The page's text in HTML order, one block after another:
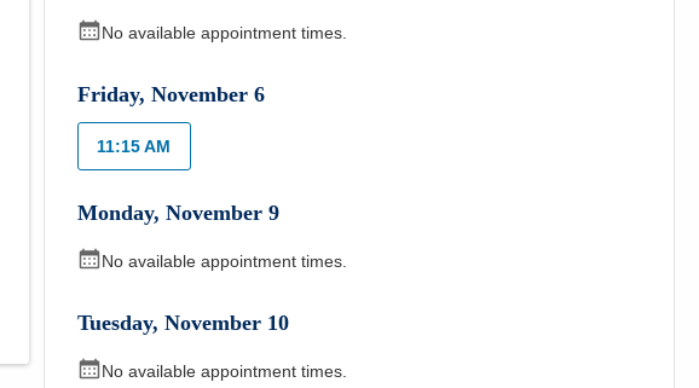
No available appointment times.
Friday,November 6
11:15 AM
Monday,November 9
No available appointment times.
Tuesday,November 10
No available appointment times.